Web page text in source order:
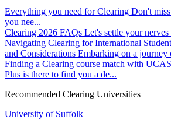
Everything you need for Clearing Don't
you nee...
Clearing 2026 FAQs Let's settle your
Navigating Clearing for International
and Considerations Embarking on a journey
Finding a Clearing course match with
Plus is there to find you a de...
Recommended Clearing Universities
University of Suffolk